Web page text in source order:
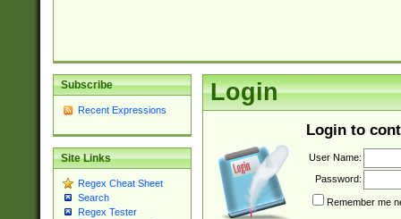
Subscribe
Recent Expressions
Site Links
Regex Cheat Sheet
Search
Regex Tester
Login
Login to
User Name:
Password:
Remember me